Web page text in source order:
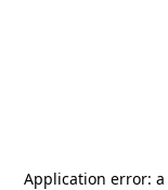
Application error: a